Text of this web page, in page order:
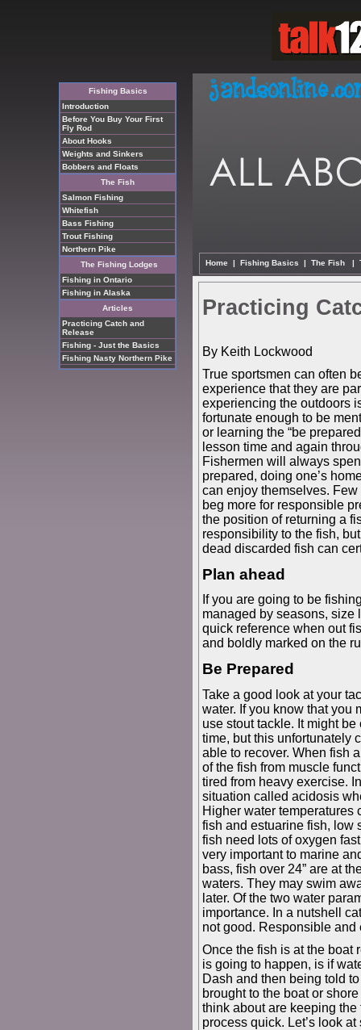
Fishing Basics
Introduction
Before You Buy Your First
Fly Rod
About Hooks
Weights and Sinkers
Bobbers and Floats
The Fish
Salmon Fishing
Whitefish
Bass Fishing
Trout Fishing
Northern Pike
The Fishing Lodges
Fishing in Ontario
Fishing in Alaska
Articles
Practicing Catch and
Release
Fishing - Just the Basics
Fishing Nasty Northern Pike
Home | Fishing Basics | The Fish |
Practicing
By Keith Lockwood
True sportsmen can often
experience that they are
experiencing the outdoors
fortunate enough to be
or learning the “be
lesson time and again
Fishermen will always
prepared, doing one’s
can enjoy themselves. Few
beg more for responsible
the position of returning a
responsibility to the fish,
dead discarded fish can
Plan ahead
If you are going to be
managed by seasons, size
quick reference when out
and boldly marked on the
Be Prepared
Take a good look at your
water. If you know that you
use stout tackle. It might
time, but this unfortunately
able to recover. When fish
of the fish from muscle
tired from heavy exercise.
situation called acidosis
Higher water temperatures
fish and estuarine fish, low
fish need lots of oxygen
very important to marine
bass, fish over 24” are at
waters. They may swim
later. Of the two water
importance. In a nutshell
not good. Responsible
Once the fish is at the boat
is going to happen, is if
Dash and then being told
brought to the boat or
think about are keeping
process quick. Let’s look